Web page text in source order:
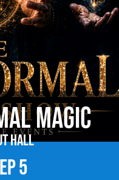
5
Magic
Hall